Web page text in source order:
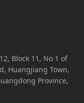
Block 11, No 1 of
Huangjiang Town,
Province,